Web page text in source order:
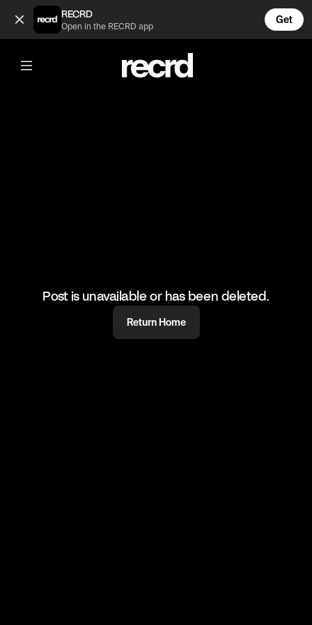
Mbappe 👏 (@FootyWorld)
RECRD
Open in the RECRD app
Get
@FootyWorld
Mbappe 👏
#mbappe #psg #footballer
Post is unavailable or has been deleted.
Return Home